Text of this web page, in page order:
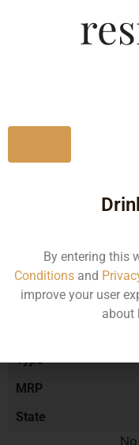
Type :
Type
MRP
State
By entering this
Conditionsand
improve your user
about